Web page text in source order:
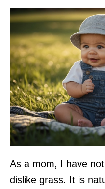
As a mom, I have
dislike grass. It is